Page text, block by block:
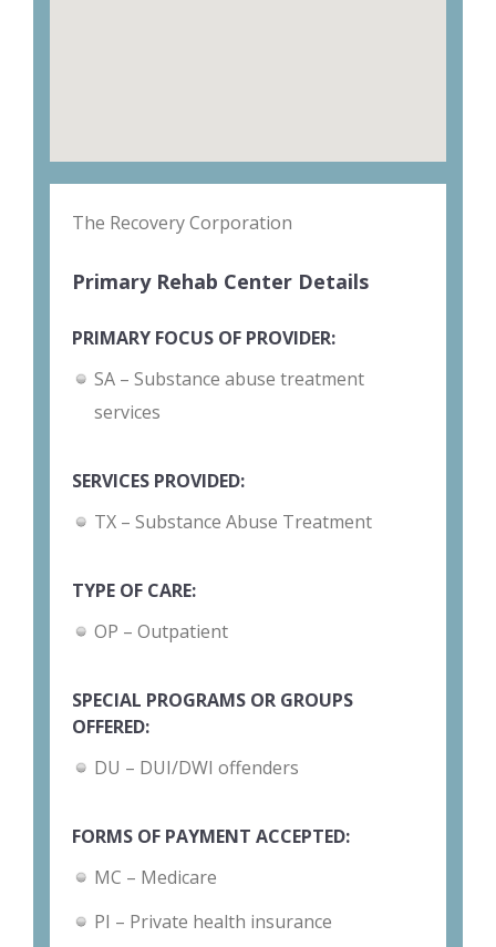
The Recovery Corporation
Primary Rehab Center Details
PRIMARY FOCUS OF PROVIDER:
SA – Substance abuse treatment
services
SERVICES PROVIDED:
TX – Substance Abuse Treatment
TYPE OF CARE:
OP – Outpatient
SPECIAL PROGRAMS OR GROUPS
OFFERED:
DU – DUI/DWI offenders
FORMS OF PAYMENT ACCEPTED:
MC – Medicare
PI – Private health insurance